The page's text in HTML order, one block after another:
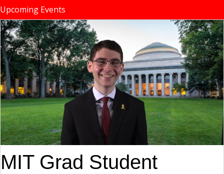
Upcoming Events
MIT Grad Student